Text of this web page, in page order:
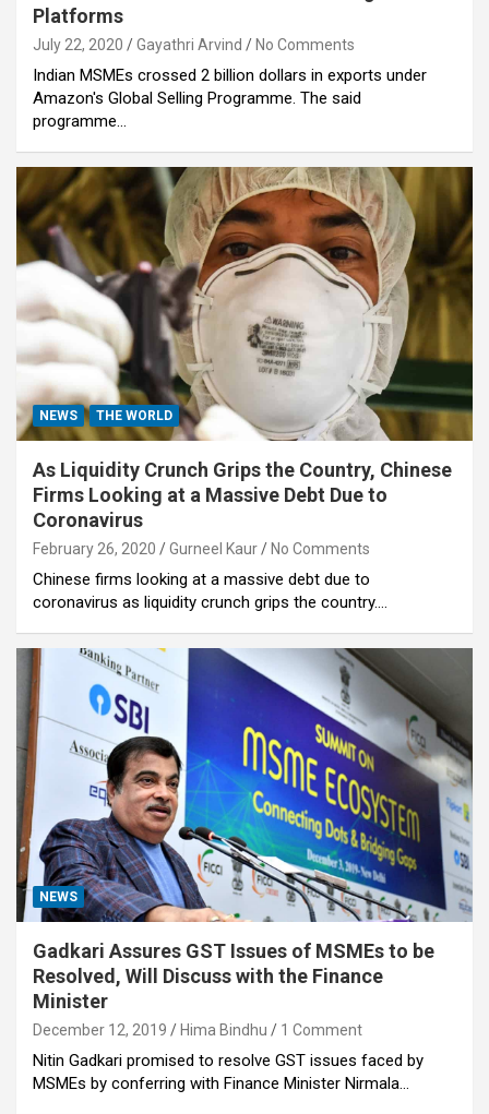
Platforms
July 22, 2020 Gayathri Arvind No Comments
Indian MSMEs crossed 2 billion dollars in exports under
Amazon's Global Selling Programme. The said
programme…
NEWS THE WORLD
As Liquidity Crunch Grips the Country, Chinese
Firms Looking at a Massive Debt Due to
Coronavirus
February 26, 2020 Gurneel Kaur No Comments
Chinese firms looking at a massive debt due to
coronavirus as liquidity crunch grips the country.…
NEWS
Gadkari Assures GST Issues of MSMEs to be
Resolved, Will Discuss with the Finance
Minister
December 12, 2019 Hima Bindhu 1 Comment
Nitin Gadkari promised to resolve GST issues faced by
MSMEs by conferring with Finance Minister Nirmala…